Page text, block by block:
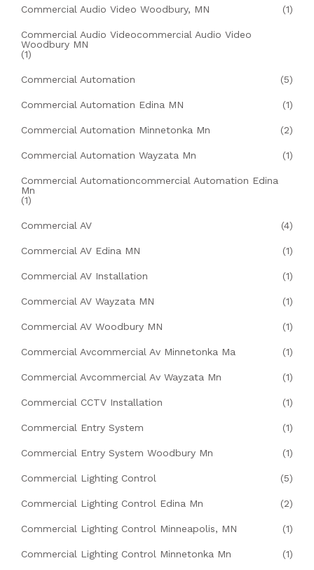
Commercial Audio Video Woodbury, MN (1)
Commercial Audio Videocommercial Audio Video
Woodbury MN
(1)
Commercial Automation (5)
Commercial Automation Edina MN (1)
Commercial Automation Minnetonka Mn (2)
Commercial Automation Wayzata Mn (1)
Commercial Automationcommercial Automation Edina
Mn
(1)
Commercial AV (4)
Commercial AV Edina MN (1)
Commercial AV Installation (1)
Commercial AV Wayzata MN (1)
Commercial AV Woodbury MN (1)
Commercial Avcommercial Av Minnetonka Ma (1)
Commercial Avcommercial Av Wayzata Mn (1)
Commercial CCTV Installation (1)
Commercial Entry System (1)
Commercial Entry System Woodbury Mn (1)
Commercial Lighting Control (5)
Commercial Lighting Control Edina Mn (2)
Commercial Lighting Control Minneapolis, MN (1)
Commercial Lighting Control Minnetonka Mn (1)